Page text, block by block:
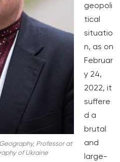
Professor at
of Ukraine
geopoli
tical
situatio
n, as on
Februar
y 24,
2022, it
suffere
d a
brutal
and
large-